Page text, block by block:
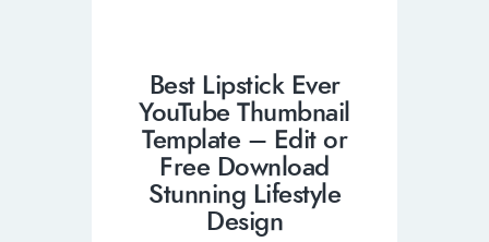
Best Lipstick Ever
YouTube Thumbnail
Template – Edit or
Free Download
Stunning Lifestyle
Design